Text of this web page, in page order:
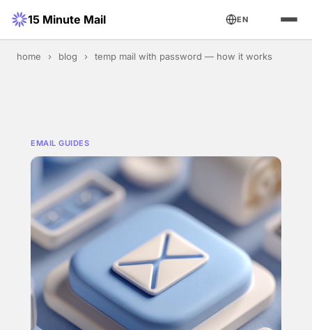
15 Minute Mail EN
home › blog › temp mail with password — how it works
EMAIL GUIDES